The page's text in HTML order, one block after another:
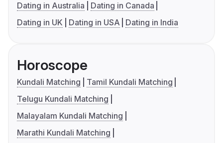
Dating in Australia
Dating in Canada
Dating in UK
Dating in USA Dating in India
Horoscope
Kundali Matching
Tamil Kundali Matching
Telugu Kundali Matching
Malayalam Kundali Matching
Marathi Kundali Matching